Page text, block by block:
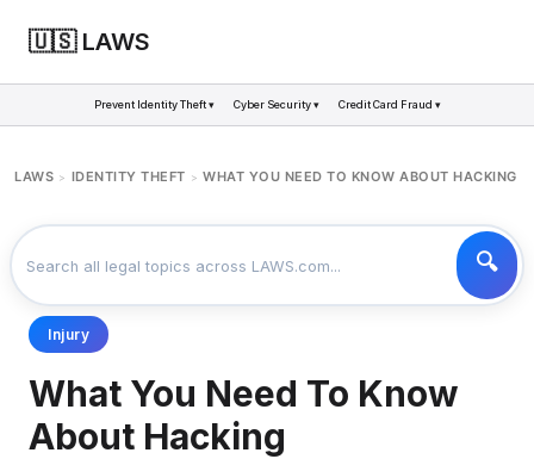
🇺🇸 LAWS
Prevent Identity Theft ▾ Cyber Security ▾ Credit Card Fraud ▾
LAWS > IDENTITY THEFT > WHAT YOU NEED TO KNOW ABOUT HACKING
Injury
What You Need To Know
About Hacking